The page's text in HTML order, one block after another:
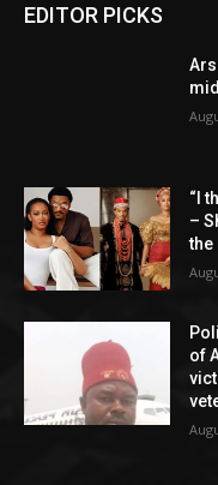
EDITOR PICKS
“I
–
of